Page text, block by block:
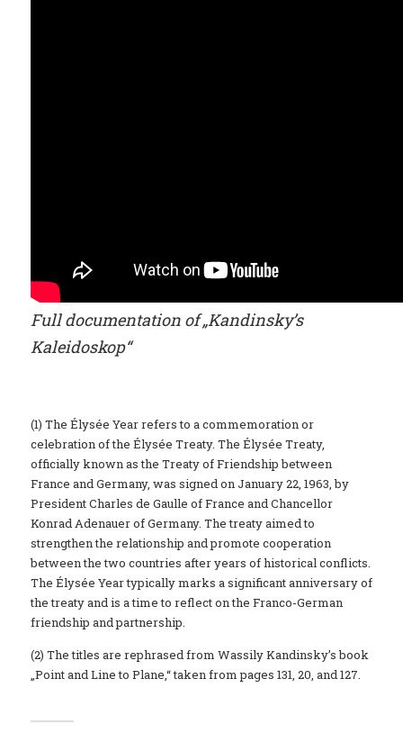
Full documentation of „Kandinsky’s
Kaleidoskop“
(1) The Élysée Year refers to a commemoration or
celebration of the Élysée Treaty. The Élysée Treaty,
officially known as the Treaty of Friendship between
France and Germany, was signed on January 22, 1963, by
President Charles de Gaulle of France and Chancellor
Konrad Adenauer of Germany. The treaty aimed to
strengthen the relationship and promote cooperation
between the two countries after years of historical conflicts.
The Élysée Year typically marks a significant anniversary of
the treaty and is a time to reflect on the Franco-German
friendship and partnership.
(2) The titles are rephrased from Wassily Kandinsky’s book
„Point and Line to Plane,“ taken from pages 131, 20, and 127.